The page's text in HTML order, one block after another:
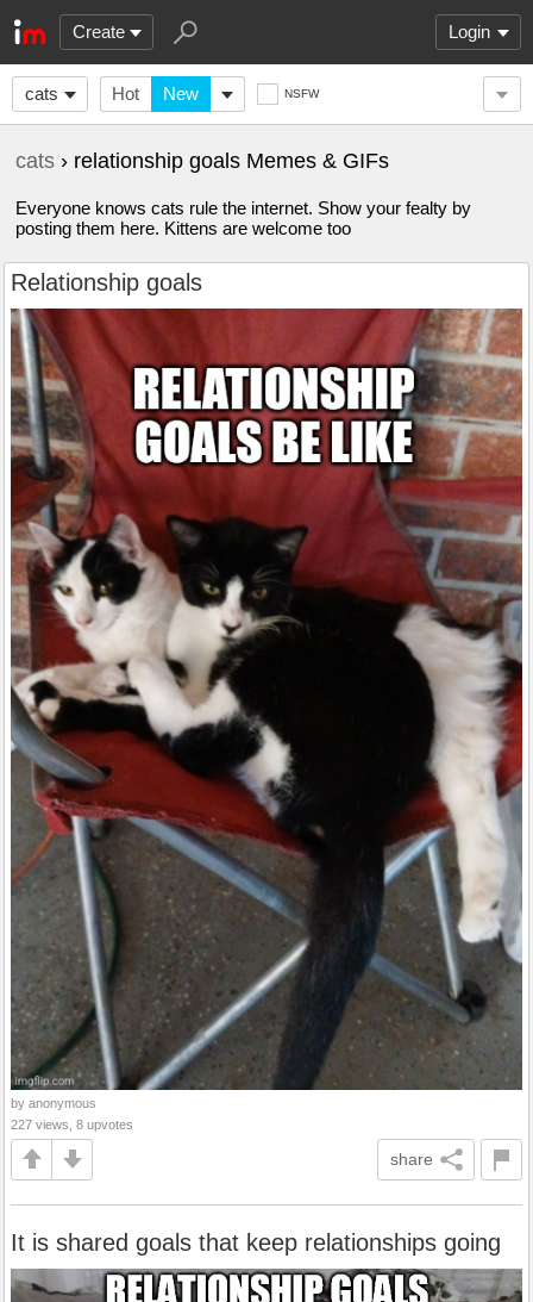
Create Login
cats Hot New NSFW
cats › relationship goals Memes & GIFs
Everyone knows cats rule the internet. Show your fealty by
posting them here. Kittens are welcome too
Relationship goals
by anonymous
227 views, 8 upvotes
share
It is shared goals that keep relationships going